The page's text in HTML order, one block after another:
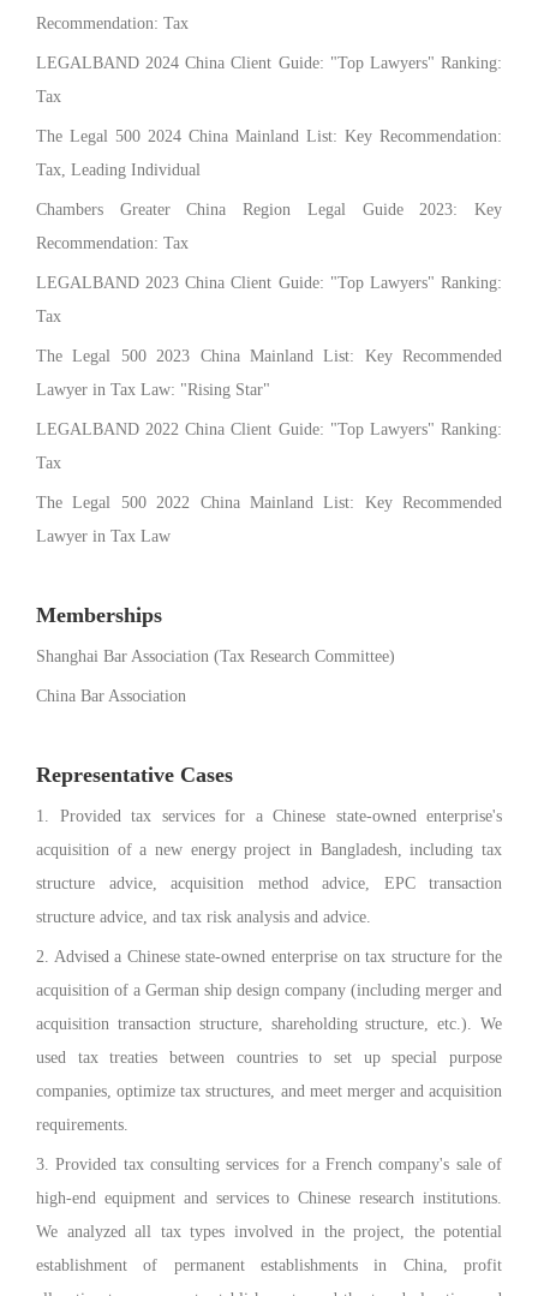
Recommendation: Tax
LEGALBAND 2024 China Client Guide: "Top Lawyers" Ranking:
Tax
The Legal 500 2024 China Mainland List: Key Recommendation:
Tax, Leading Individual
Chambers Greater China Region Legal Guide 2023: Key
Recommendation: Tax
LEGALBAND 2023 China Client Guide: "Top Lawyers" Ranking:
Tax
The Legal 500 2023 China Mainland List: Key Recommended
Lawyer in Tax Law: "Rising Star"
LEGALBAND 2022 China Client Guide: "Top Lawyers" Ranking:
Tax
The Legal 500 2022 China Mainland List: Key Recommended
Lawyer in Tax Law
Memberships
Shanghai Bar Association (Tax Research Committee)
China Bar Association
Representative Cases
1. Provided tax services for a Chinese state-owned enterprise's
acquisition of a new energy project in Bangladesh, including tax
structure advice, acquisition method advice, EPC transaction
structure advice, and tax risk analysis and advice.
2. Advised a Chinese state-owned enterprise on tax structure for the
acquisition of a German ship design company (including merger and
acquisition transaction structure, shareholding structure, etc.). We
used tax treaties between countries to set up special purpose
companies, optimize tax structures, and meet merger and acquisition
requirements.
3. Provided tax consulting services for a French company's sale of
high-end equipment and services to Chinese research institutions.
We analyzed all tax types involved in the project, the potential
establishment of permanent establishments in China, profit